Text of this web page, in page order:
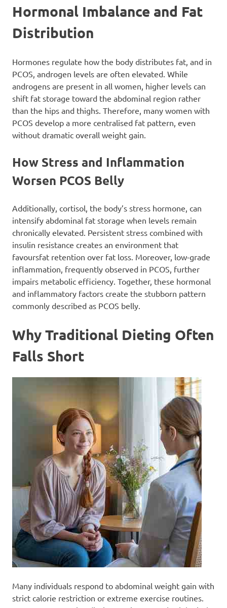
Hormonal Imbalance and Fat
Distribution
Hormones regulate how the body distributes fat, and in
PCOS, androgen levels are often elevated. While
androgens are present in all women, higher levels can
shift fat storage toward the abdominal region rather
than the hips and thighs. Therefore, many women with
PCOS develop a more centralised fat pattern, even
without dramatic overall weight gain.
How Stress and Inflammation
Worsen PCOS Belly
Additionally, cortisol, the body’s stress hormone, can
intensify abdominal fat storage when levels remain
chronically elevated. Persistent stress combined with
insulin resistance creates an environment that
favoursfat retention over fat loss. Moreover, low-grade
inflammation, frequently observed in PCOS, further
impairs metabolic efficiency. Together, these hormonal
and inflammatory factors create the stubborn pattern
commonly described as PCOS belly.
Why Traditional Dieting Often
Falls Short
Many individuals respond to abdominal weight gain with
strict calorie restriction or extreme exercise routines.